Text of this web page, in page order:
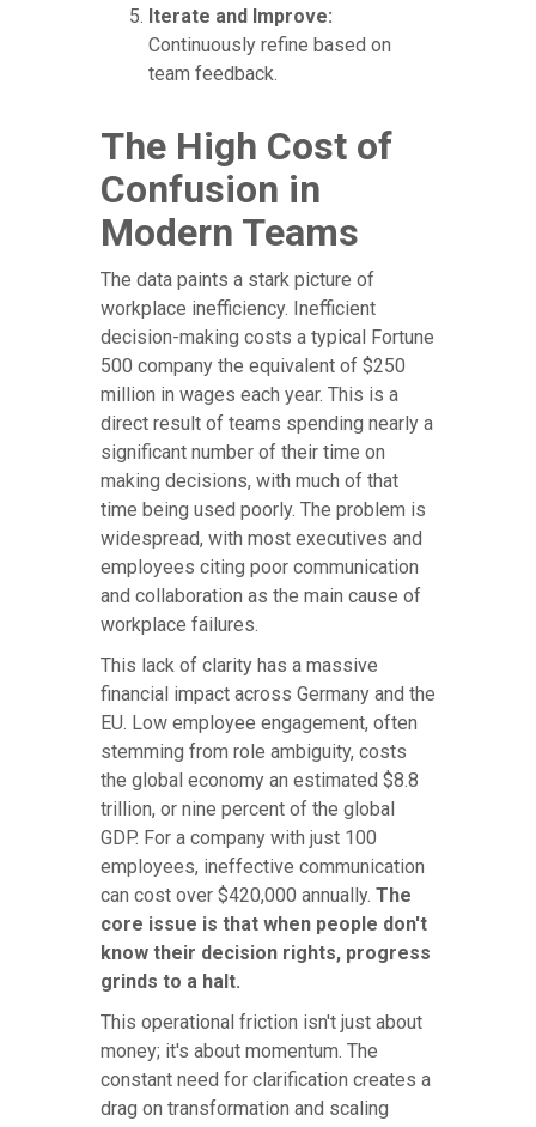
Iterate and Improve:
Continuously refine based on
team feedback.
The High Cost of
Confusion in
Modern Teams
The data paints a stark picture of
workplace inefficiency. Inefficient
decision-making costs a typical Fortune
500 company the equivalent of $250
million in wages each year. This is a
direct result of teams spending nearly a
significant number of their time on
making decisions, with much of that
time being used poorly. The problem is
widespread, with most executives and
employees citing poor communication
and collaboration as the main cause of
workplace failures.
This lack of clarity has a massive
financial impact across Germany and the
EU. Low employee engagement, often
stemming from role ambiguity, costs
the global economy an estimated $8.8
trillion, or nine percent of the global
GDP. For a company with just 100
employees, ineffective communication
can cost over $420,000 annually. The
core issue is that when people don't
know their decision rights, progress
grinds to a halt.
This operational friction isn't just about
money; it's about momentum. The
constant need for clarification creates a
drag on transformation and scaling